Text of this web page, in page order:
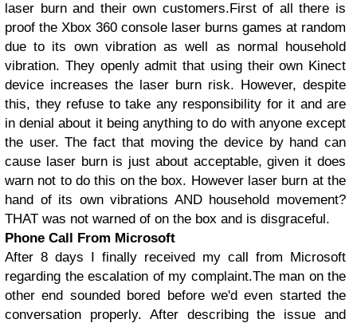
laser burn and their own customers.First of all there is
proof the Xbox 360 console laser burns games at random
due to its own vibration as well as normal household
vibration. They openly admit that using their own Kinect
device increases the laser burn risk. However, despite
this, they refuse to take any responsibility for it and are
in denial about it being anything to do with anyone except
the user.The fact that moving the device by hand can
cause laser burn is just about acceptable, given it does
warn not to do this on the box. However laser burn at the
hand of its own vibrations AND household movement?
THAT was not warned of on the box and is disgraceful.
Phone Call From Microsoft
After 8 days I finally received my call from Microsoft
regarding the escalation of my complaint.The man on the
other end sounded bored before we'd even started the
conversation properly. After describing the issue and